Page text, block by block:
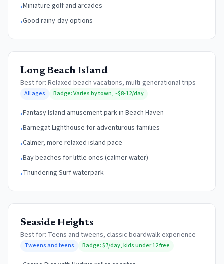
•Miniature golf and arcades
•Good rainy-day options
Long Beach Island
Best for: Relaxed beach vacations, multi-generational trips
All ages Badge:Varies by town, ~$8-12/day
•Fantasy Island amusement park in Beach Haven
•Barnegat Lighthouse for adventurous families
•Calmer, more relaxed island pace
•Bay beaches for little ones (calmer water)
•Thundering Surf waterpark
Seaside Heights
Best for: Teens and tweens, classic boardwalk experience
Tweens and teens Badge:$7/day, kids under 12 free